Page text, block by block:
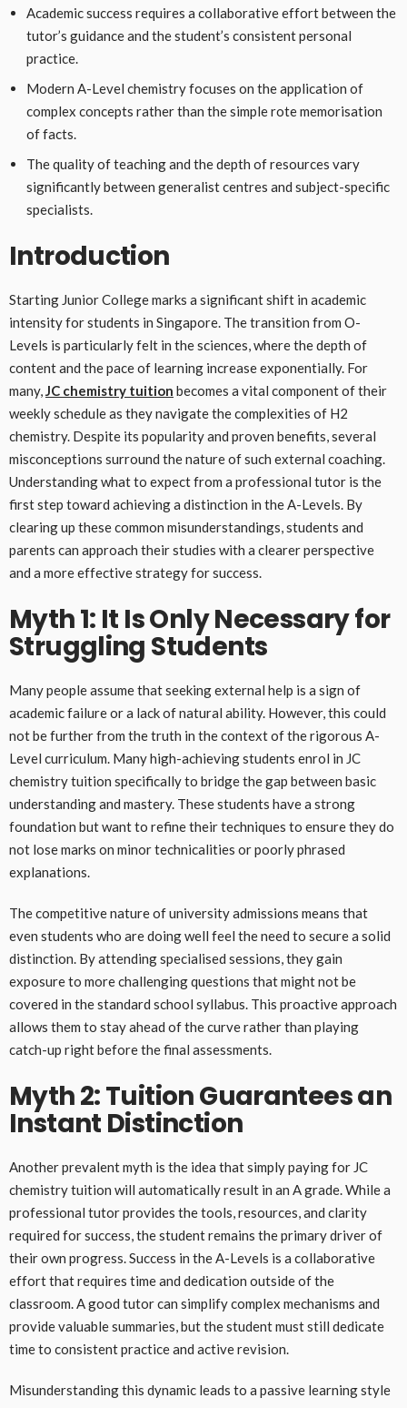
Academic success requires a collaborative effort between the
tutor’s guidance and the student’s consistent personal
practice.
Modern A-Level chemistry focuses on the application of
complex concepts rather than the simple rote memorisation
of facts.
The quality of teaching and the depth of resources vary
significantly between generalist centres and subject-specific
specialists.
Introduction
Starting Junior College marks a significant shift in academic
intensity for students in Singapore. The transition from O-
Levels is particularly felt in the sciences, where the depth of
content and the pace of learning increase exponentially. For
many,JC chemistry tuition becomes a vital component of their
weekly schedule as they navigate the complexities of H2
chemistry. Despite its popularity and proven benefits, several
misconceptions surround the nature of such external coaching.
Understanding what to expect from a professional tutor is the
first step toward achieving a distinction in the A-Levels. By
clearing up these common misunderstandings, students and
parents can approach their studies with a clearer perspective
and a more effective strategy for success.
Myth 1: It Is Only Necessary for
Struggling Students
Many people assume that seeking external help is a sign of
academic failure or a lack of natural ability. However, this could
not be further from the truth in the context of the rigorous A-
Level curriculum. Many high-achieving students enrol in JC
chemistry tuition specifically to bridge the gap between basic
understanding and mastery. These students have a strong
foundation but want to refine their techniques to ensure they do
not lose marks on minor technicalities or poorly phrased
explanations.
The competitive nature of university admissions means that
even students who are doing well feel the need to secure a solid
distinction. By attending specialised sessions, they gain
exposure to more challenging questions that might not be
covered in the standard school syllabus. This proactive approach
allows them to stay ahead of the curve rather than playing
catch-up right before the final assessments.
Myth 2: Tuition Guarantees an
Instant Distinction
Another prevalent myth is the idea that simply paying for JC
chemistry tuition will automatically result in an A grade. While a
professional tutor provides the tools, resources, and clarity
required for success, the student remains the primary driver of
their own progress. Success in the A-Levels is a collaborative
effort that requires time and dedication outside of the
classroom. A good tutor can simplify complex mechanisms and
provide valuable summaries, but the student must still dedicate
time to consistent practice and active revision.
Misunderstanding this dynamic leads to a passive learning style